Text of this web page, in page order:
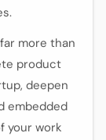
more than
product
deepen
embedded
your work